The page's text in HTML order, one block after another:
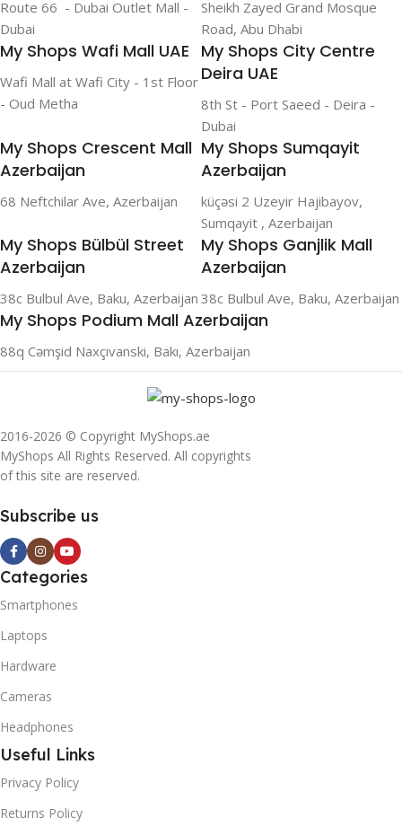
Route 66 - Dubai Outlet Mall -
Dubai
Sheikh Zayed Grand Mosque
Road, Abu Dhabi
My Shops Wafi Mall UAE
Wafi Mall at Wafi City - 1st Floor
- Oud Metha
My Shops City Centre
Deira UAE
8th St - Port Saeed - Deira -
Dubai
My Shops Crescent Mall
Azerbaijan
68 Neftchilar Ave, Azerbaijan
My Shops Sumqayit
Azerbaijan
küçəsi 2 Uzeyir Hajibayov,
Sumqayit , Azerbaijan
My Shops Bülbül Street
Azerbaijan
38c Bulbul Ave, Baku, Azerbaijan
My Shops Ganjlik Mall
Azerbaijan
38c Bulbul Ave, Baku, Azerbaijan
My Shops Podium Mall Azerbaijan
88q Cəmşid Naxçıvanski, Bakı, Azerbaijan
2016-2026 © Copyright MyShops.ae
MyShops All Rights Reserved. All copyrights
of this site are reserved.
Subscribe us
Categories
Smartphones
Laptops
Hardware
Cameras
Headphones
Useful Links
Privacy Policy
Returns Policy